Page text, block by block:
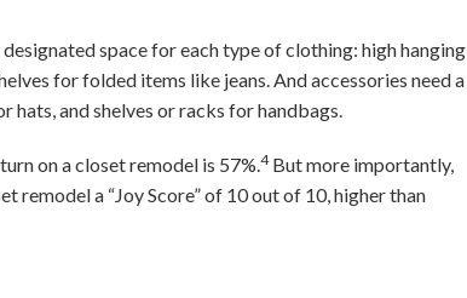
space for each type of clothing: high hanging
for folded items like jeans. And accessories need a
hats, and shelves or racks for handbags.
on a closet remodel is 57%.4But more importantly,
remodel a “Joy Score” of 10 out of 10, higher than